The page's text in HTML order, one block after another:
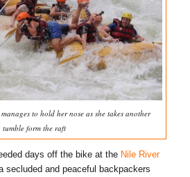
to hold her nose as she takes another
tumble form the raft
days off the bike at the Nile River
secluded and peaceful backpackers